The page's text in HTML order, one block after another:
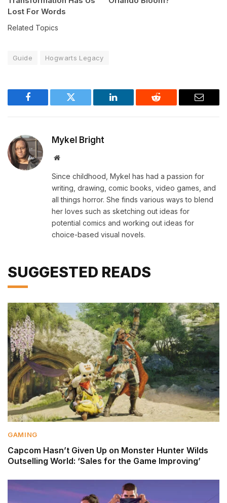
Lost For Words
Related Topics
Guide Hogwarts Legacy
Facebook Twitter LinkedIn Reddit Email
Mykel Bright
Website
Since childhood, Mykel has had a passion for
writing, drawing, comic books, video games, and
all things horror. She finds various ways to blend
her loves such as sketching out ideas for
potential comics and working out ideas for
choice-based visual novels.
SUGGESTED READS
GAMING
Capcom Hasn’t Given Up on Monster Hunter Wilds
Outselling World: ‘Sales for the Game Improving’